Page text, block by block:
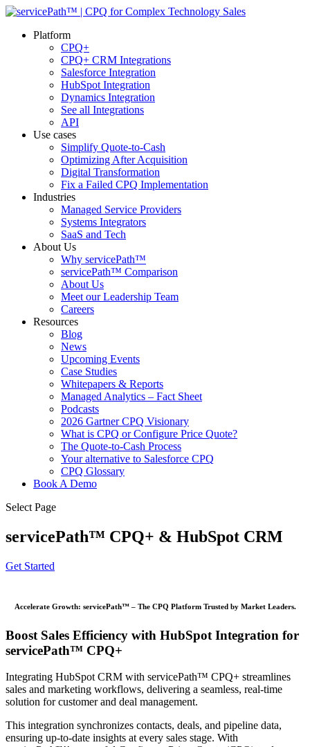
Platform
CPQ+
CPQ+ CRM Integrations
Salesforce Integration
HubSpot Integration
Dynamics Integration
See all Integrations
API
Use cases
Simplify Quote-to-Cash
Optimizing After Acquisition
Digital Transformation
Fix a Failed CPQ Implementation
Industries
Managed Service Providers
Systems Integrators
SaaS and Tech
About Us
Why servicePath™
servicePath™ Comparison
About Us
Meet our Leadership Team
Careers
Resources
Blog
News
Upcoming Events
Case Studies
Whitepapers & Reports
Managed Analytics – Fact Sheet
Podcasts
2026 Gartner CPQ Visionary
What is CPQ or Configure Price Quote?
The Quote-to-Cash Process
Your alternative to Salesforce CPQ
CPQ Glossary
Book A Demo
Select Page
servicePath™ CPQ+ & HubSpot CRM
Get Started
Accelerate Growth: servicePath™ – The CPQ Platform Trusted by Market Leaders.
Boost Sales Efficiency with HubSpot Integration for
servicePath™ CPQ+
Integrating HubSpot CRM with servicePath™ CPQ+ streamlines
sales and marketing workflows, delivering a seamless, real-time
solution for customer and deal management.
This integration synchronizes contacts, deals, and pipeline data,
ensuring up-to-date insights at every sales stage. With